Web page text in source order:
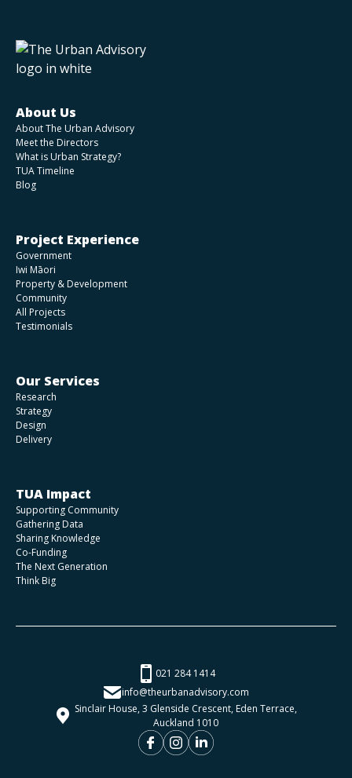
About Us
About The Urban Advisory
Meet the Directors
What is Urban Strategy?
TUA Timeline
Blog
Project Experience
Government
Iwi Māori
Property & Development
Community
All Projects
Testimonials
Our Services
Research
Strategy
Design
Delivery
TUA Impact
Supporting Community
Gathering Data
Sharing Knowledge
Co-Funding
The Next Generation
Think Big
021 284 1414
info@theurbanadvisory.com
Sinclair House, 3 Glenside Crescent, Eden Terrace,
Auckland 1010